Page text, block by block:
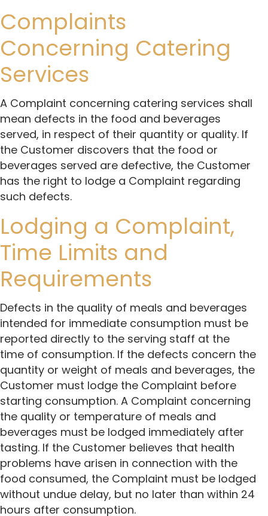
Complaints
Concerning Catering
Services
A Complaint concerning catering services shall
mean defects in the food and beverages
served, in respect of their quantity or quality. If
the Customer discovers that the food or
beverages served are defective, the Customer
has the right to lodge a Complaint regarding
such defects.
Lodging a Complaint,
Time Limits and
Requirements
Defects in the quality of meals and beverages
intended for immediate consumption must be
reported directly to the serving staff at the
time of consumption. If the defects concern the
quantity or weight of meals and beverages, the
Customer must lodge the Complaint before
starting consumption. A Complaint concerning
the quality or temperature of meals and
beverages must be lodged immediately after
tasting. If the Customer believes that health
problems have arisen in connection with the
food consumed, the Complaint must be lodged
without undue delay, but no later than within 24
hours after consumption.